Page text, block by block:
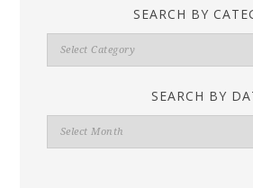
SEARCH BY
Search
By
SEARCH BY
Search
By